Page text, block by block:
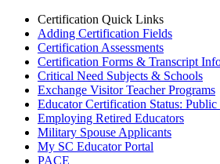
Certification Quick Links
Adding Certification Fields
Certification Assessments
Certification Forms & Transcript
Critical Need Subjects & Schools
Exchange Visitor Teacher Programs
Educator Certification Status:
Employing Retired Educators
Military Spouse Applicants
My SC Educator Portal
PACE